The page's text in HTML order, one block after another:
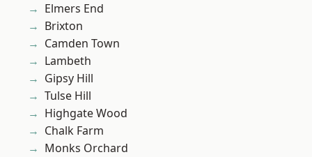
Elmers End
Brixton
Camden Town
Lambeth
Gipsy Hill
Tulse Hill
Highgate Wood
Chalk Farm
Monks Orchard